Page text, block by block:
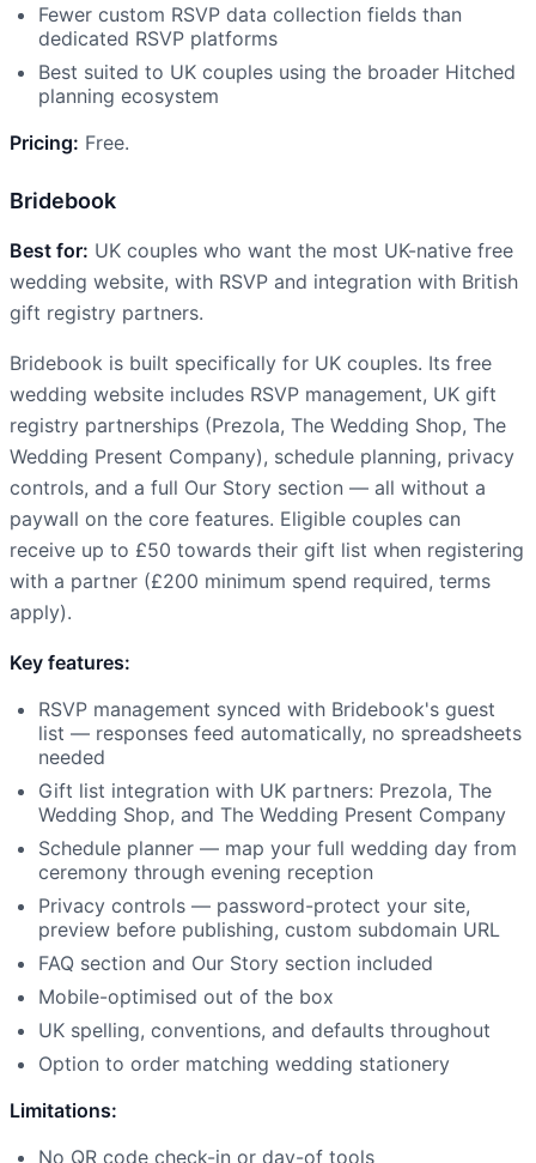
Fewer custom RSVP data collection fields than
dedicated RSVP platforms
Best suited to UK couples using the broader Hitched
planning ecosystem
Pricing: Free.
Bridebook
Best for: UK couples who want the most UK-native free
wedding website, with RSVP and integration with British
gift registry partners.
Bridebook is built specifically for UK couples. Its free
wedding website includes RSVP management, UK gift
registry partnerships (Prezola, The Wedding Shop, The
Wedding Present Company), schedule planning, privacy
controls, and a full Our Story section — all without a
paywall on the core features. Eligible couples can
receive up to £50 towards their gift list when registering
with a partner (£200 minimum spend required, terms
apply).
Key features:
RSVP management synced with Bridebook's guest
list — responses feed automatically, no spreadsheets
needed
Gift list integration with UK partners: Prezola, The
Wedding Shop, and The Wedding Present Company
Schedule planner — map your full wedding day from
ceremony through evening reception
Privacy controls — password-protect your site,
preview before publishing, custom subdomain URL
FAQ section and Our Story section included
Mobile-optimised out of the box
UK spelling, conventions, and defaults throughout
Option to order matching wedding stationery
Limitations:
No QR code check-in or day-of tools